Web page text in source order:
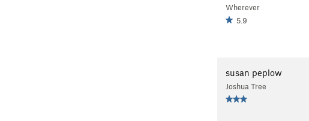
Wherever
5.9
susan peplow
Joshua Tree